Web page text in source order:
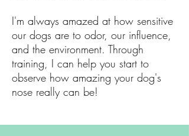
I'm always amazed at how sensitive
our dogs are to odor, our influence,
and the environment. Through
training, I can help you start to
observe how amazing your dog's
nose really can be!